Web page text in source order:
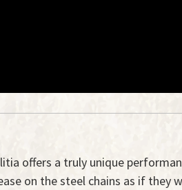
offers a truly unique
on the steel chains as if they